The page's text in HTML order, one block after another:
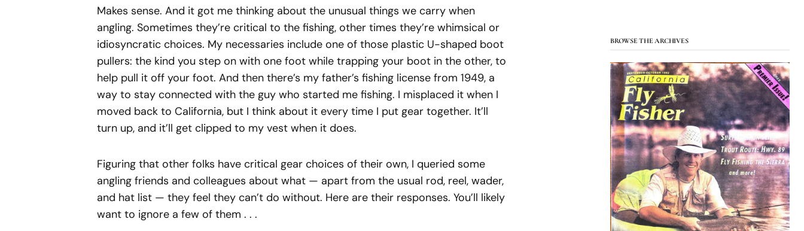
Makes sense. And it got me thinking about the unusual things we carry when
angling. Sometimes they’re critical to the fishing, other times they’re whimsical or
idiosyncratic choices. My necessaries include one of those plastic U-shaped boot
pullers: the kind you step on with one foot while trapping your boot in the other, to
help pull it off your foot. And then there’s my father’s fishing license from 1949, a
way to stay connected with the guy who started me fishing. I misplaced it when I
moved back to California, but I think about it every time I put gear together. It’ll
turn up, and it’ll get clipped to my vest when it does.
Figuring that other folks have critical gear choices of their own, I queried some
angling friends and colleagues about what — apart from the usual rod, reel, wader,
and hat list — they feel they can’t do without. Here are their responses. You’ll likely
want to ignore a few of them . . .
BROWSE THE ARCHIVES